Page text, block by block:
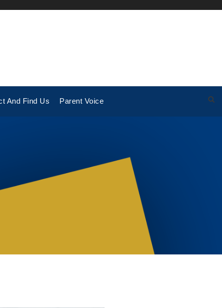
And Find Us Parent Voice